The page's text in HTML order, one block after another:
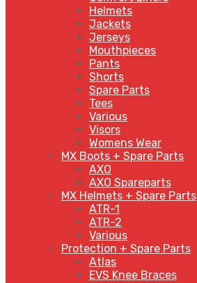
Helmets
Jackets
Jerseys
Mouthpieces
Pants
Shorts
Spare Parts
Tees
Various
Visors
Womens Wear
MX Boots + Spare Parts
AXO
AXO Spareparts
MX Helmets + Spare Parts
ATR-1
ATR-2
Various
Protection + Spare Parts
Atlas
EVS Knee Braces